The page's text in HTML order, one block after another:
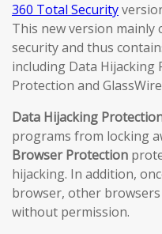
360 Total Security
This new version
security and thus
including Data Hijacking
Protection and
Data Hijacking
programs from locking
Browser Protection
hijacking. In addition,
browser, other
without permission.